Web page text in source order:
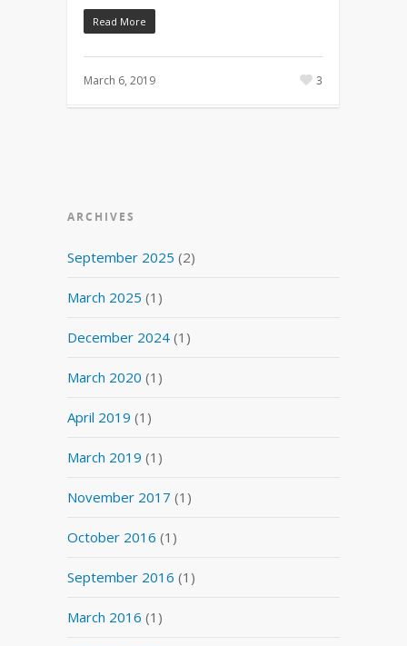
Read More
March 6, 2019 3
ARCHIVES
September 2025 (2)
March 2025 (1)
December 2024 (1)
March 2020 (1)
April 2019 (1)
March 2019 (1)
November 2017 (1)
October 2016 (1)
September 2016 (1)
March 2016 (1)